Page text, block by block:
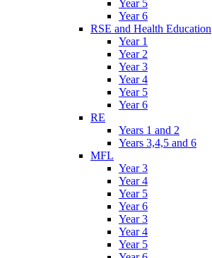
Year 5
Year 6
RSE and Health Education
Year 1
Year 2
Year 3
Year 4
Year 5
Year 6
RE
Years 1 and 2
Years 3,4,5 and 6
MFL
Year 3
Year 4
Year 5
Year 6
Year 3
Year 4
Year 5